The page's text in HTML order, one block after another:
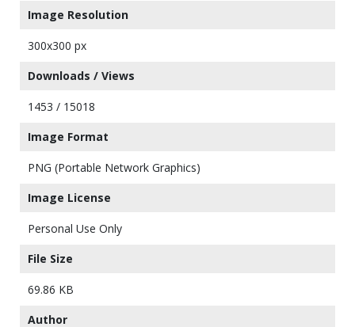
Image Resolution
300x300 px
Downloads / Views
1453 / 15018
Image Format
PNG (Portable Network Graphics)
Image License
Personal Use Only
File Size
69.86 KB
Author